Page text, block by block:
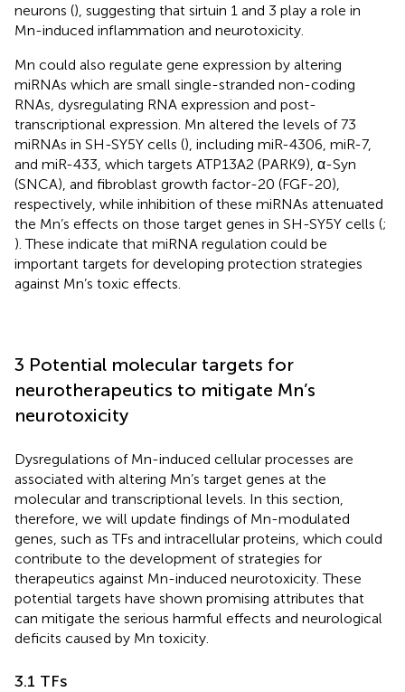
neurons (), suggesting that sirtuin 1 and 3 play a role in
Mn-induced inflammation and neurotoxicity.
Mn could also regulate gene expression by altering
miRNAs which are small single-stranded non-coding
RNAs, dysregulating RNA expression and post-
transcriptional expression. Mn altered the levels of 73
miRNAs in SH-SY5Y cells (), including miR-4306, miR-7,
and miR-433, which targets ATP13A2 (PARK9), α-Syn
(SNCA), and fibroblast growth factor-20 (FGF-20),
respectively, while inhibition of these miRNAs attenuated
the Mn’s effects on those target genes in SH-SY5Y cells (;
). These indicate that miRNA regulation could be
important targets for developing protection strategies
against Mn’s toxic effects.
3 Potential molecular targets for
neurotherapeutics to mitigate Mn’s
neurotoxicity
Dysregulations of Mn-induced cellular processes are
associated with altering Mn’s target genes at the
molecular and transcriptional levels. In this section,
therefore, we will update findings of Mn-modulated
genes, such as TFs and intracellular proteins, which could
contribute to the development of strategies for
therapeutics against Mn-induced neurotoxicity. These
potential targets have shown promising attributes that
can mitigate the serious harmful effects and neurological
deficits caused by Mn toxicity.
3.1 TFs